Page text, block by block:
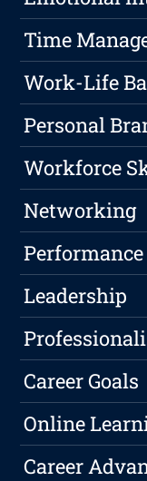
Time
Work-Life
Personal
Workforce
Networking
Leadership
Career Goals
Online
Career